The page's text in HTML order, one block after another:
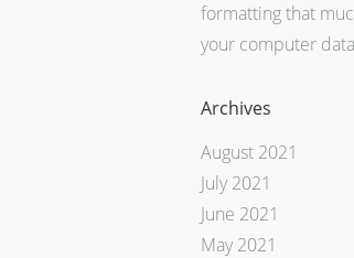
formatting that
your computer
Archives
August 2021
July 2021
June 2021
May 2021